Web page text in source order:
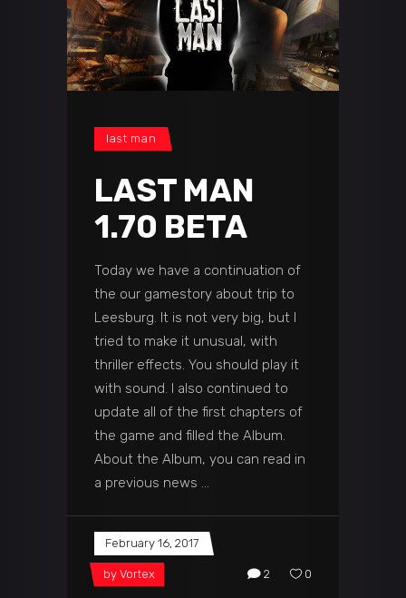
last man
LAST MAN
1.70 BETA
Today we have a continuation of
the our gamestory about trip to
Leesburg. It is not very big, but I
tried to make it unusual, with
thriller effects. You should play it
with sound. I also continued to
update all of the first chapters of
the game and filled the Album.
About the Album, you can read in
a previous news
February 16, 2017
by Vortex 2 0